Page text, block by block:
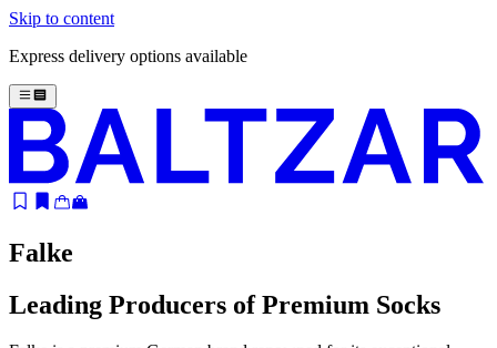
Skip to content
Express delivery options available
Falke
Leading Producers of Premium Socks